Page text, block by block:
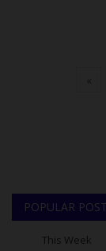
POPULAR
This Week